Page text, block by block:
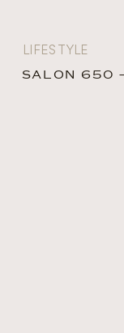
LIFESTYLE
SALON 650